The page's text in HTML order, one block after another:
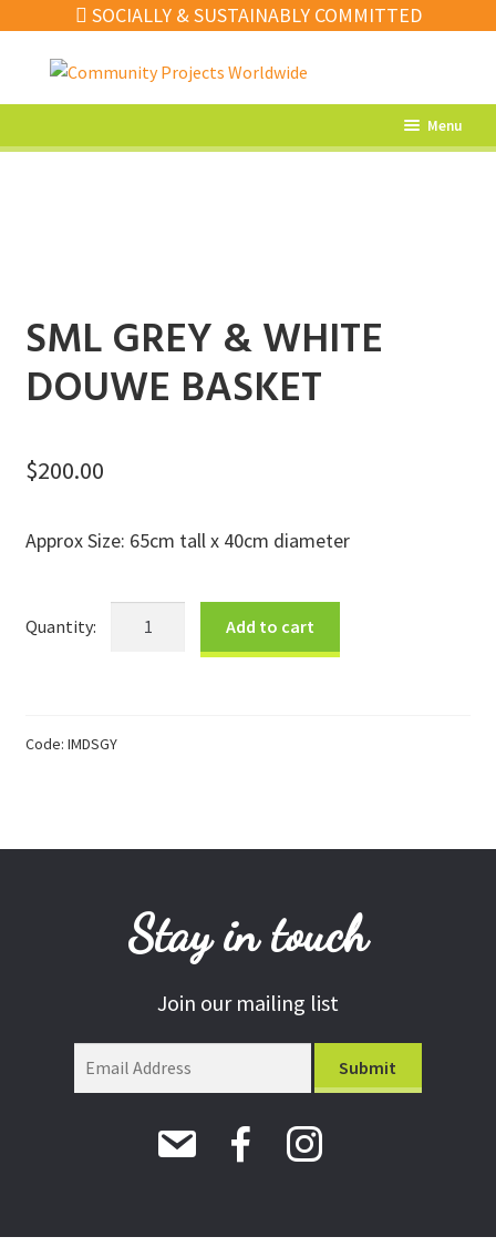
SOCIALLY & SUSTAINABLY COMMITTED
to
to
Menu
Jewellery
Gifts
Our Artisans
Donations
SML GREY & WHITE
DOUWE BASKET
$200.00
Approx Size: 65cm tall x 40cm diameter
Basket
Add to cart
Code: IMDSGY
Stay in touch
Join our mailing list